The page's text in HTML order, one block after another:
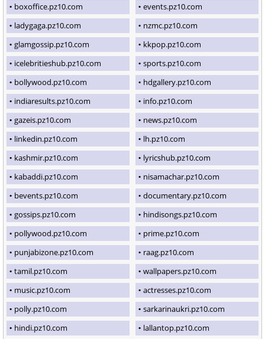
boxoffice.pz10.com
events.pz10.com
ladygaga.pz10.com
nzmc.pz10.com
glamgossip.pz10.com
kkpop.pz10.com
icelebritieshub.pz10.com
sports.pz10.com
bollywood.pz10.com
hdgallery.pz10.com
indiaresults.pz10.com
info.pz10.com
gazeis.pz10.com
news.pz10.com
linkedin.pz10.com
lh.pz10.com
kashmir.pz10.com
lyricshub.pz10.com
kabaddi.pz10.com
nisamachar.pz10.com
bevents.pz10.com
documentary.pz10.com
gossips.pz10.com
hindisongs.pz10.com
pollywood.pz10.com
prime.pz10.com
punjabizone.pz10.com
raag.pz10.com
tamil.pz10.com
wallpapers.pz10.com
music.pz10.com
actresses.pz10.com
polly.pz10.com
sarkarinaukri.pz10.com
hindi.pz10.com
lallantop.pz10.com